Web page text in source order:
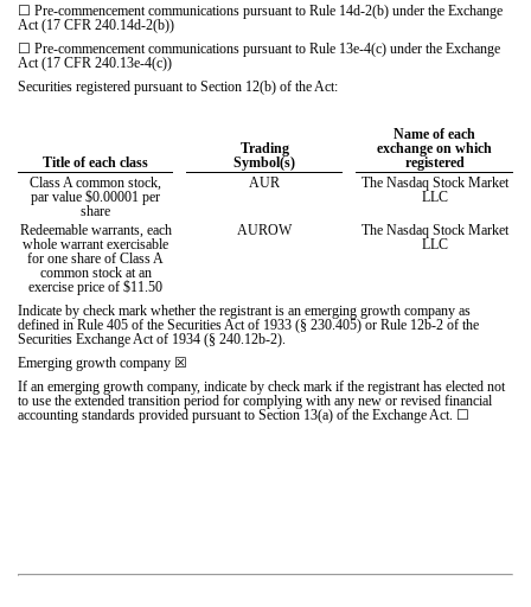
☐ Pre-commencement communications pursuant to Rule 14d-2(b) under the Exchange
Act (17 CFR 240.14d-2(b))
☐ Pre-commencement communications pursuant to Rule 13e-4(c) under the Exchange
Act (17 CFR 240.13e-4(c))
Securities registered pursuant to Section 12(b) of the Act:
Title of each class
Trading
Symbol(s)
Name of each
exchange on which
registered
Class A common stock,
par value $0.00001 per
share
AUR
The Nasdaq Stock Market
LLC
Redeemable warrants, each
whole warrant exercisable
for one share of Class A
common stock at an
exercise price of $11.50
AUROW
The Nasdaq Stock Market
LLC
Indicate by check mark whether the registrant is an emerging growth company as
defined in Rule 405 of the Securities Act of 1933 (§ 230.405) or Rule 12b-2 of the
Securities Exchange Act of 1934 (§ 240.12b-2).
Emerging growth company ☒
If an emerging growth company, indicate by check mark if the registrant has elected not
to use the extended transition period for complying with any new or revised financial
accounting standards provided pursuant to Section 13(a) of the Exchange Act. ☐